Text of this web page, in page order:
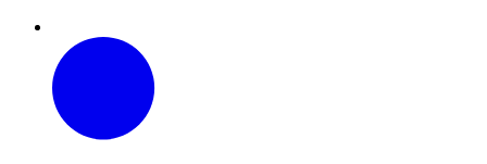
Linkedin